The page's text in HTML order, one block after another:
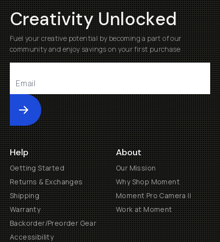
Creativity Unlocked
Fuel your creative potential by becoming a part of our
community and enjoy savings on your first purchase
Submit
Help
Getting Started
Returns & Exchanges
Shipping
Warranty
Backorder/Preorder Gear
Accessibility
About
Our Mission
Why Shop Moment
Moment Pro Camera II
Work at Moment